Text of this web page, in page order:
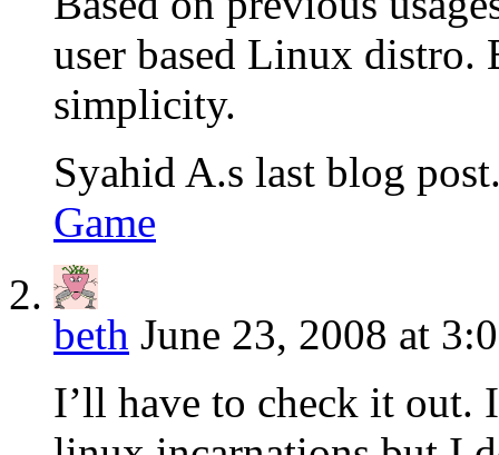
user based Linux
simplicity.
Syahid A.s last blog
Game
beth June 23, 2008 at
I’ll have to check it out.